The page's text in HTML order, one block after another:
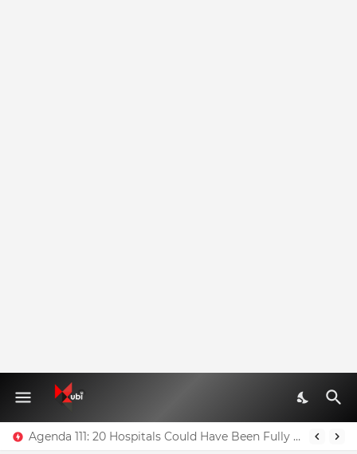
Agenda 111: 20 Hospitals Could Have Been Fully Completed With $400m – Mahama